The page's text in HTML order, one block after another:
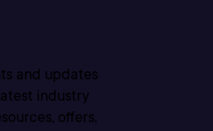
and updates
industry
offers,